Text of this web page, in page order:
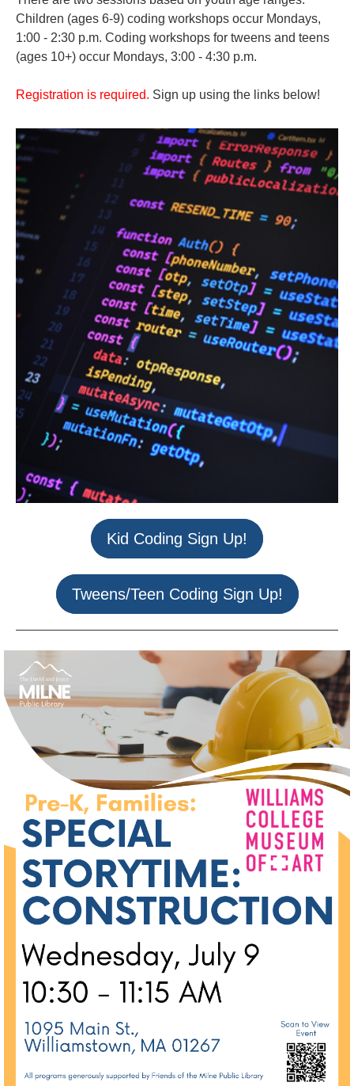
Children (ages 6-9) coding workshops occur Mondays,
1:00 - 2:30 p.m. Coding workshops for tweens and teens
(ages 10+) occur Mondays, 3:00 - 4:30 p.m.
Registration is required. Sign up using the links below!
Kid Coding Sign Up!
Tweens/Teen Coding Sign Up!